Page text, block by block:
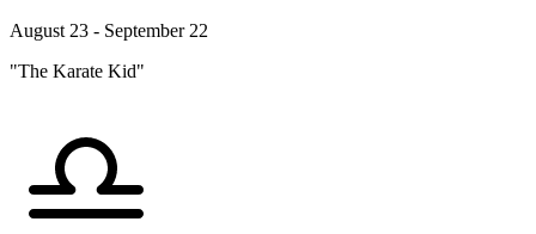
August 23 - September 22
"The Karate Kid"